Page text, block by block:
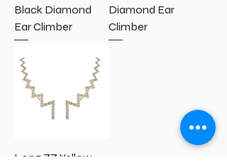
Black Diamond
Ear Climber
Diamond Ear
Climber
Long ZZ Yellow